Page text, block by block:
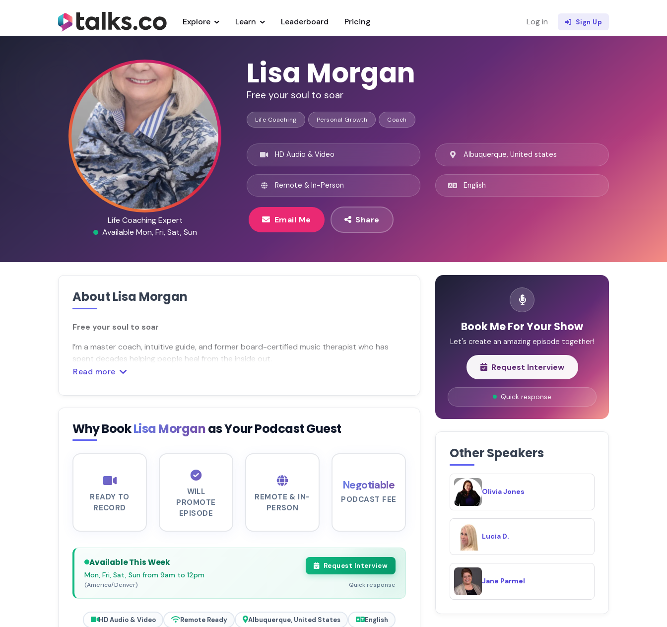
Explore Learn Leaderboard Pricing Log in Sign Up
Life Coaching Expert
Available Mon, Fri, Sat, Sun
Lisa Morgan
Free your soul to soar
Life Coaching Personal Growth Coach
HD Audio & Video
Remote & In-Person
Albuquerque, United states
English
Email Me Share
About Lisa Morgan
Free your soul to soar
I’m a master coach, intuitive guide, and former board-certified music therapist who has
spent decades helping people heal from the inside out.
Read more
Why BookLisa Morganas Your Podcast Guest
READY TO
RECORD
WILL
PROMOTE
EPISODE
REMOTE & IN-
PERSON
Negotiable
PODCAST FEE
Available This Week
Mon, Fri, Sat, Sun from 9am to 12pm
(America/Denver)
Request Interview
Quick response
HD Audio & Video Remote Ready Albuquerque, United States
English
Book Me For Your Show
Let's create an amazing episode together!
Request Interview
Quick response
Other Speakers
Olivia Jones
Lucia D.
Jane Parmel